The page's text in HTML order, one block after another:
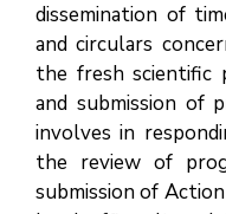
dissemination of
and circulars
the fresh scientific
and submission of
involves in
the review of
submission of